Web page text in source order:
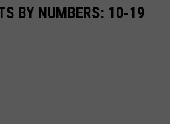
BY NUMBERS: 10-19